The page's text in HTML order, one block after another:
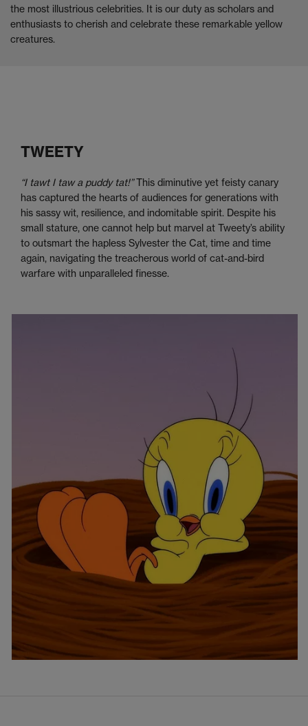
the most illustrious celebrities. It is our duty as scholars and
enthusiasts to cherish and celebrate these remarkable yellow
creatures.
TWEETY
“I tawt I taw a puddy tat!”This diminutive yet feisty canary
has captured the hearts of audiences for generations with
his sassy wit, resilience, and indomitable spirit. Despite his
small stature, one cannot help but marvel at Tweety’s ability
to outsmart the hapless Sylvester the Cat, time and time
again, navigating the treacherous world of cat-and-bird
warfare with unparalleled finesse.